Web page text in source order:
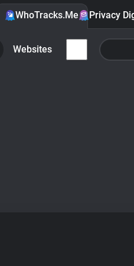
WhoTracks.Me Privacy
Websites